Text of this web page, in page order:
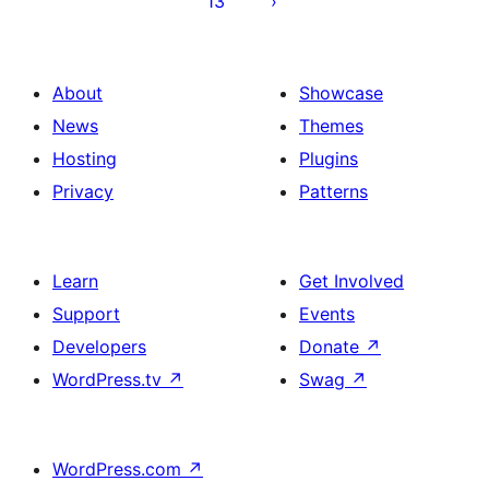
About
News
Hosting
Privacy
Showcase
Themes
Plugins
Patterns
Learn
Support
Developers
WordPress.tv ↗
Get Involved
Events
Donate ↗
Swag ↗
WordPress.com ↗